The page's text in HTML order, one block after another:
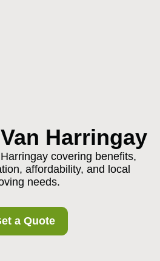
Harringay
covering benefits,
affordability, and local
needs.
a Quote